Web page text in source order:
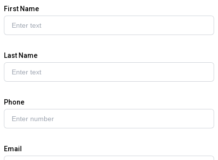
First Name
Last Name
Phone
Email